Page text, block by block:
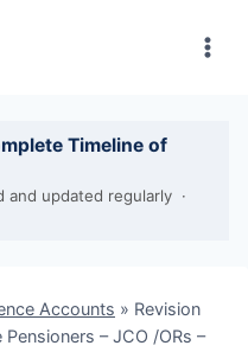
Timeline of
and updated regularly ·
Accounts » Revision
– JCO /ORs –